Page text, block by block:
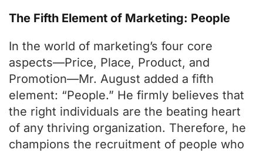
The Fifth Element of Marketing: People
In the world of marketing’s four core
aspects—Price, Place, Product, and
Promotion—Mr. August added a fifth
element: “People.” He firmly believes that
the right individuals are the beating heart
of any thriving organization. Therefore, he
champions the recruitment of people who